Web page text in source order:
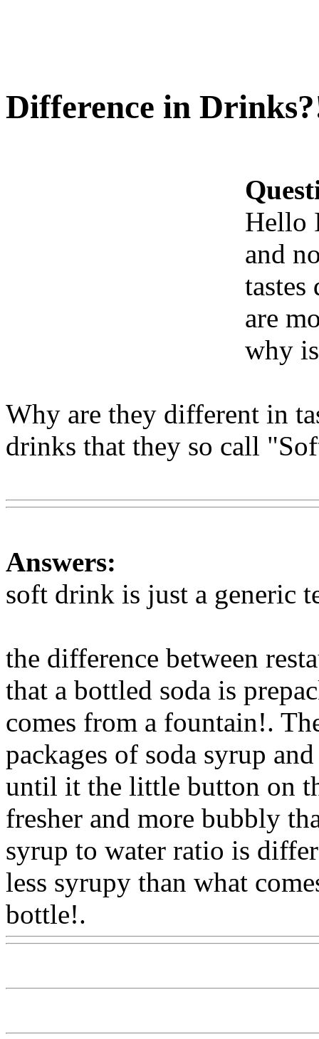
Difference in
Hello
and
are
why
Why are they different in
drinks that they so call
Answers:
soft drink is just a generic
the difference between
that a bottled soda is
comes from a fountain!.
packages of soda syrup
until it the little button on
fresher and more bubbly
syrup to water ratio is
less syrupy than what
bottle!.